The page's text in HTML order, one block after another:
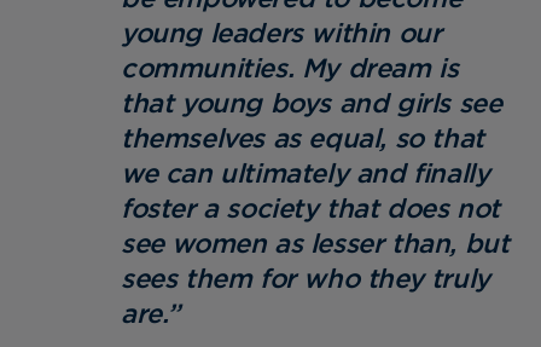
young leaders within our
communities. My dream is
that young boys and girls see
themselves as equal, so that
we can ultimately and finally
foster a society that does not
see women as lesser than, but
sees them for who they truly
are.”